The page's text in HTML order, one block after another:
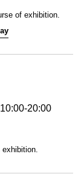
of exhibition.
20:00